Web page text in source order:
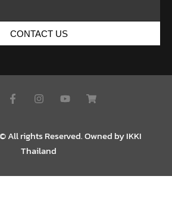
CONTACT US
All rights Reserved. Owned by IKKI
Thailand